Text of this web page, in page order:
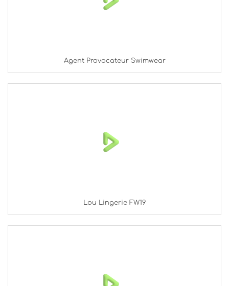
Agent Provocateur Swimwear
Lou Lingerie FW19